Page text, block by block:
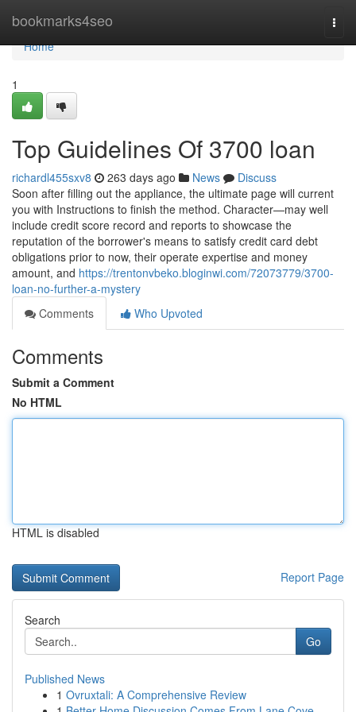
bookmarks4seo
Home
Home
1
Top Guidelines Of 3700 loan
richardl455sxv8 263 days ago News
Discuss
Soon after filling out the appliance, the ultimate page will current
you with Instructions to finish the method. Character—may well
include credit score record and reports to showcase the
reputation of the borrower's means to satisfy credit card debt
obligations prior to now, their operate expertise and money
amount, and https://trentonvbeko.bloginwi.com/72073779/3700-
loan-no-further-a-mystery
Comments
Who Upvoted
Comments
Submit a Comment
No HTML
HTML is disabled
Report Page
Search
Go
Published News
1 Ovruxtali: A Comprehensive Review